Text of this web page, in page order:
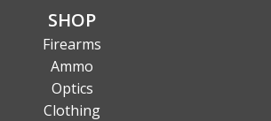
SHOP
Firearms
Ammo
Optics
Clothing